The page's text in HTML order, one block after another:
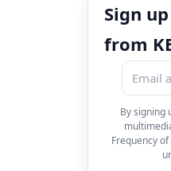
Sign
from
By signing
Frequency